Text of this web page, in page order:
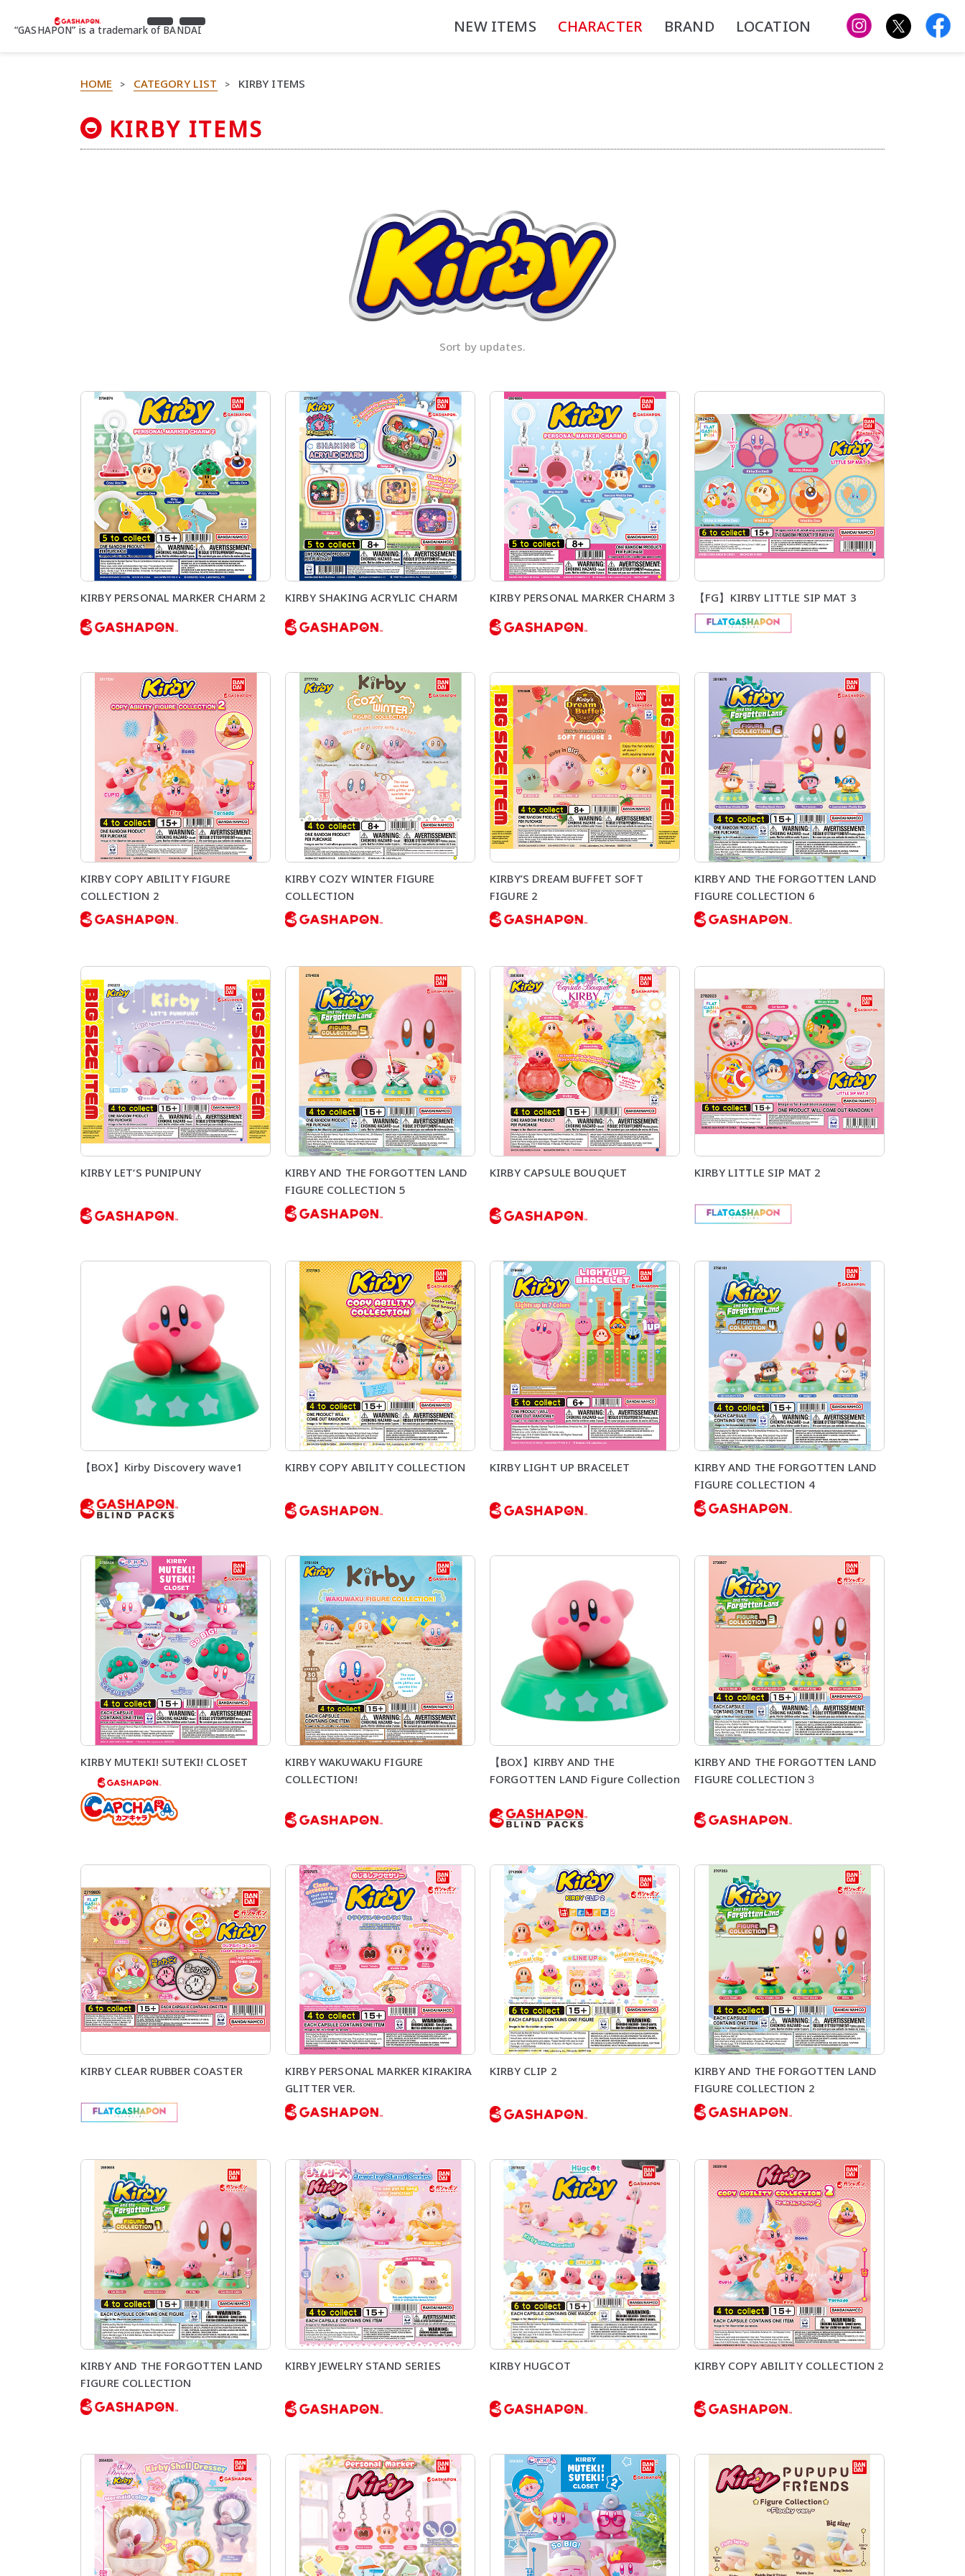
“GASHAPON” is a trademark of BANDAI NEW ITEMS CHARACTER BRAND LOCATION
HOME > CATEGORY LIST > KIRBY ITEMS
KIRBY ITEMS
Sort by updates.
KIRBY PERSONAL MARKER CHARM 2 KIRBY SHAKING ACRYLIC CHARM KIRBY PERSONAL MARKER CHARM 3 【FG】KIRBY LITTLE SIP MAT 3
KIRBY COPY ABILITY FIGURE
COLLECTION 2
KIRBY COZY WINTER FIGURE
COLLECTION
KIRBY’S DREAM BUFFET SOFT
FIGURE 2
KIRBY AND THE FORGOTTEN LAND
FIGURE COLLECTION 6
KIRBY LET‘S PUNIPUNY
KIRBY AND THE FORGOTTEN LAND
FIGURE COLLECTION 5
KIRBY CAPSULE BOUQUET KIRBY LITTLE SIP MAT 2
【BOX】Kirby Discovery wave1 KIRBY COPY ABILITY COLLECTION KIRBY LIGHT UP BRACELET
KIRBY AND THE FORGOTTEN LAND
FIGURE COLLECTION 4
KIRBY MUTEKI! SUTEKI! CLOSET
KIRBY WAKUWAKU FIGURE
COLLECTION!
【BOX】KIRBY AND THE
FORGOTTEN LAND Figure Collection
KIRBY AND THE FORGOTTEN LAND
FIGURE COLLECTION３
KIRBY CLEAR RUBBER COASTER
KIRBY PERSONAL MARKER KIRAKIRA
GLITTER VER.
KIRBY CLIP 2
KIRBY AND THE FORGOTTEN LAND
FIGURE COLLECTION 2
KIRBY AND THE FORGOTTEN LAND
FIGURE COLLECTION
KIRBY JEWELRY STAND SERIES KIRBY HUGCOT KIRBY COPY ABILITY COLLECTION 2